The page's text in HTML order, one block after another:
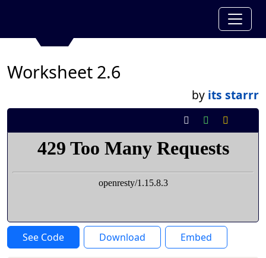
Worksheet 2.6
by its starrr
See Code Download Embed